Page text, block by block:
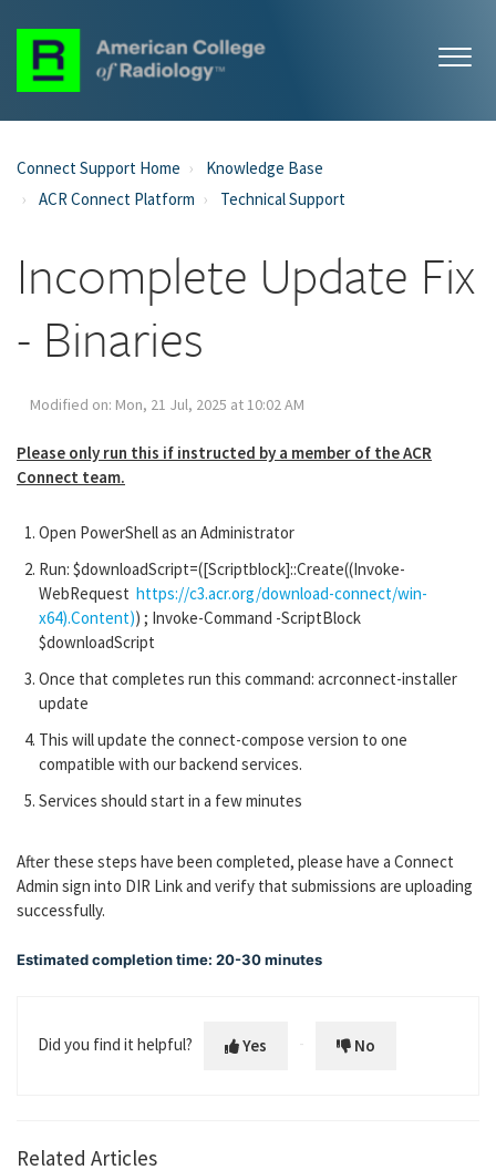
Connect Support Home
Knowledge Base
ACR Connect Platform
Technical Support
Incomplete Update Fix
- Binaries
Modified on: Mon, 21 Jul, 2025 at 10:02 AM
Please only run this if instructed by a member of the ACR
Connect team.
Open PowerShell as an Administrator
Run: $downloadScript=([Scriptblock]::Create((Invoke-
WebRequest https://c3.acr.org/download-connect/win-
x64).Content)) ; Invoke-Command -ScriptBlock
$downloadScript
Once that completes run this command: acrconnect-installer
update
This will update the connect-compose version to one
compatible with our backend services.
Services should start in a few minutes
After these steps have been completed, please have a Connect
Admin sign into DIR Link and verify that submissions are uploading
successfully.
Estimated completion time: 20-30 minutes
Did you find it helpful? Yes No
Related Articles